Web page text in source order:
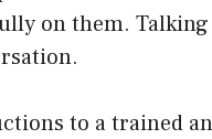
on them.
to a trained